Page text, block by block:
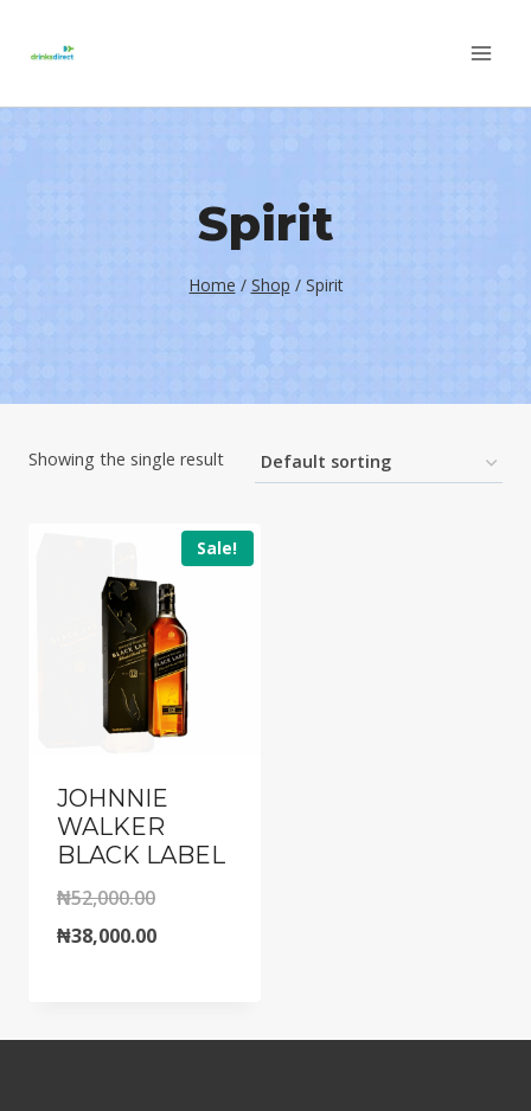
Spirit
Home / Shop / Spirit
Showing the single result
Sale!
JOHNNIE
WALKER
BLACK LABEL
₦52,000.00Original
price
₦38,000.00Current
₦38,000.00.